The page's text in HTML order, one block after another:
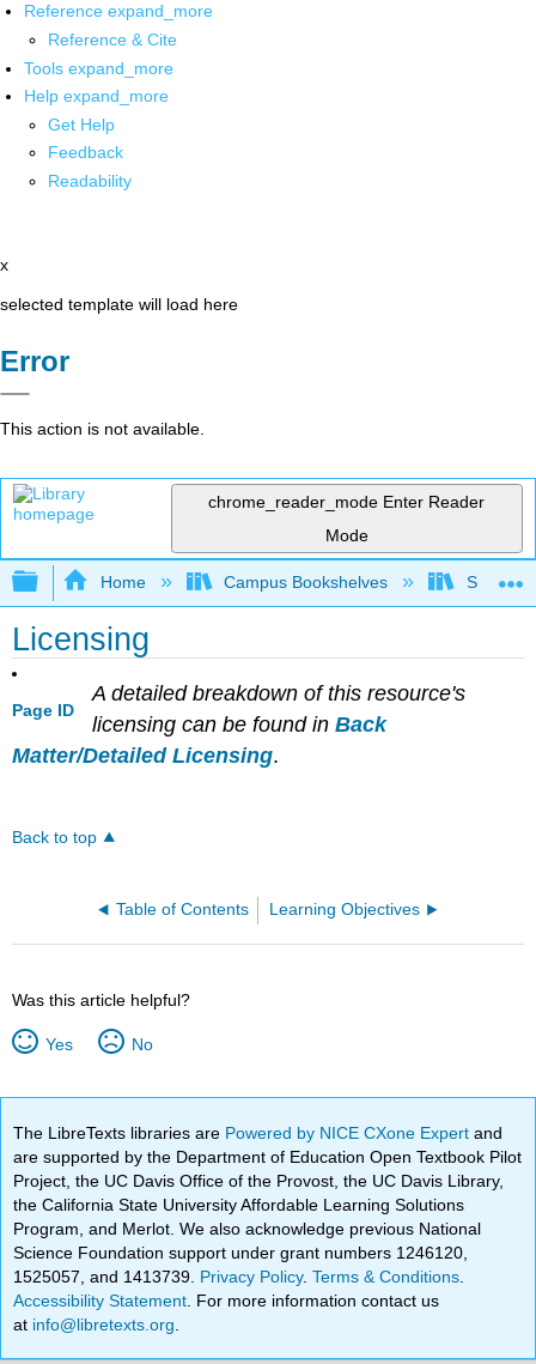
Reference expand_more
Reference & Cite
Tools expand_more
Help expand_more
Get Help
Feedback
Readability
x
selected template will load here
Error
This action is not available.
chrome_reader_mode Enter Reader
Mode
Expand/collapse global hierarchy
Home Campus Bookshelves
Licensing
Page ID
A detailed breakdown of this resource's
licensing can be found in Back
Matter/Detailed Licensing.
Back to top
Table of Contents Learning Objectives
Was this article helpful?
Yes No
The LibreTexts libraries are Powered by NICE CXone Expertand
are supported by the Department of Education Open Textbook Pilot
Project, the UC Davis Office of the Provost, the UC Davis Library,
the California State University Affordable Learning Solutions
Program, and Merlot. We also acknowledge previous National
Science Foundation support under grant numbers 1246120,
1525057, and 1413739. Privacy Policy.Terms & Conditions
Accessibility Statement . For more information contact us
at info@libretexts.org